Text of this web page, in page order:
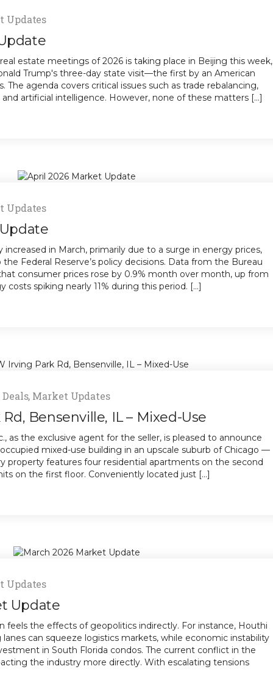
Updates
estate meetings of 2026 is taking place in Beijing this week,
Trump's three-day state visit—the first by an American
The agenda covers critical issues such as trade rebalancing,
and artificial intelligence. However, none of these matters [...]
Updates
increased in March, primarily due to a surge in energy prices,
Federal Reserve’s policy decisions. Data from the Bureau
consumer prices rose by 0.9% month over month, up from
costs spiking nearly 11% during this period. [...]
Deals, Market Updates
Bensenville, IL – Mixed-Use
as the exclusive agent for the seller, is pleased to announce
mixed-use building in an upscale suburb of Chicago —
property features four residential apartments on the second
on the first floor. Conveniently located just [...]
Updates
Update
feels the effects of geopolitics indirectly. For instance, Houthi
can squeeze logistics markets, while economic instability
in South Florida condos. The current conflict in the
the industry more directly. With escalating tensions